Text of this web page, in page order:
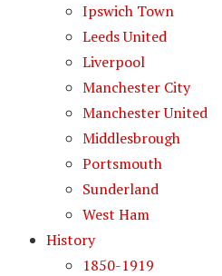
Ipswich Town
Leeds United
Liverpool
Manchester City
Manchester United
Middlesbrough
Portsmouth
Sunderland
West Ham
History
1850-1919